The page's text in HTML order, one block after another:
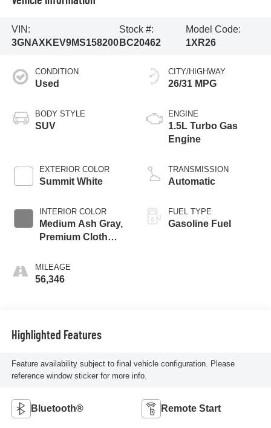
VIN:
3GNAXKEV9MS158200
Stock #:
BC20462
Model Code:
1XR26
CONDITION
Used
BODY STYLE
SUV
EXTERIOR COLOR
Summit White
INTERIOR COLOR
Medium Ash Gray,
Premium Cloth
MILEAGE
56,346
CITY/HIGHWAY
26/31 MPG
ENGINE
1.5L Turbo Gas
Engine
TRANSMISSION
Automatic
FUEL TYPE
Gasoline Fuel
Highlighted Features
Feature availability subject to final vehicle configuration. Please
reference window sticker for more info.
Bluetooth® Remote Start